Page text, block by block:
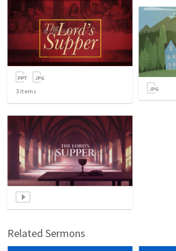
3 items
Related Sermons